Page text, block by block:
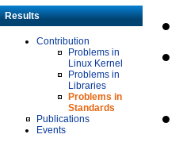
Results
Contribution
Problems in
Linux Kernel
Problems in
Libraries
Problems in
Standards
Publications
Events